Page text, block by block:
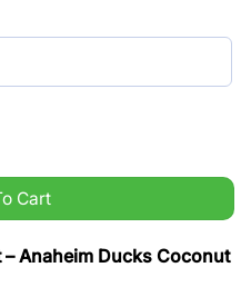
Shirt Shorts quantity
Cart
Anaheim Ducks Coconut